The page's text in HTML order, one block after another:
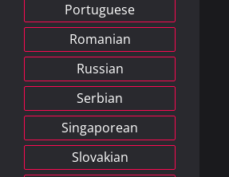
Portuguese
Romanian
Russian
Serbian
Singaporean
Slovakian